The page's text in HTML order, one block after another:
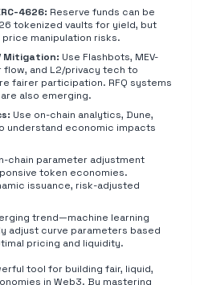
4626: Reserve funds can be
tokenized vaults for yield, but
manipulation risks.
Mitigation: Use Flashbots, MEV-
and L2/privacy tech to
fairer participation. RFQ systems
also emerging.
Use on-chain analytics, Dune,
understand economic impacts
chain parameter adjustment
token economies.
issuance, risk-adjusted
trend—machine learning
adjust curve parameters based
pricing and liquidity.
tool for building fair, liquid,
in Web3. By mastering